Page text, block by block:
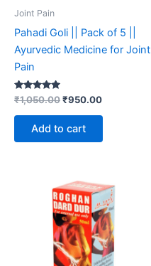
Joint Pain
Pahadi Goli || Pack of 5 ||
Ayurvedic Medicine for Joint
Pain
Rated
5.00
out of 5
₹1,050.00₹950.00
Add to cart
range:
₹195.00
through
₹590.00